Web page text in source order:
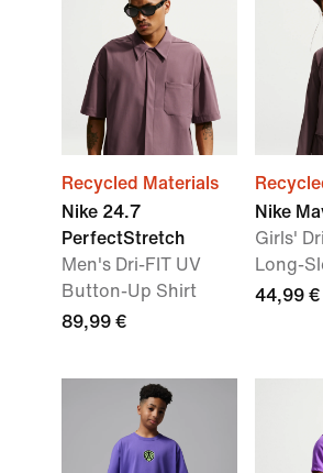
Recycled Materials
Nike 24.7
PerfectStretch
Men's Dri-FIT UV
Button-Up Shirt
89,99 €
Nike
Girls'
Long-
44,99 €